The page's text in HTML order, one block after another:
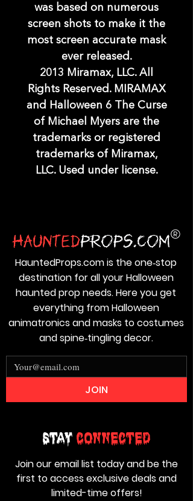
was based on numerous
screen shots to make it the
most screen accurate mask
ever released.
2013 Miramax, LLC. All
Rights Reserved. MIRAMAX
and Halloween 6 The Curse
of Michael Myers are the
trademarks or registered
trademarks of Miramax,
LLC. Used under license.
Stay Connected
Join our email list today and be the
first to access exclusive deals and
limited-time offers!
HauntedProps.com is the one‑stop
destination for all your Halloween
haunted prop needs. Here you get
everything from Halloween
animatronics and masks to costumes
and spine‑tingling decor.
JOIN